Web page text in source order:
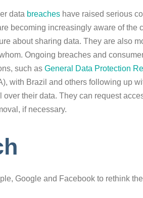
data breaches have raised serious
becoming increasingly aware of the
about sharing data. They are also
Ongoing breaches and
such as General Data Protection
with Brazil and others following up
their data. They can request
if necessary.
Google and Facebook to rethink